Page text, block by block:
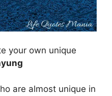
your own unique
are almost unique in